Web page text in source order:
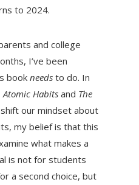
to 2024.
and college
I’ve been
book needsto do. In
Atomic Habits and The
our mindset about
my belief is that this
what makes a
is not for students
a second choice, but